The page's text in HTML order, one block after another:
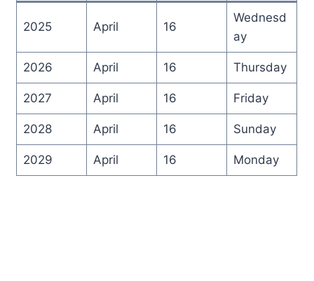
2025 April 16
Wednesd
ay
2026 April 16 Thursday
2027 April 16 Friday
2028 April 16 Sunday
2029 April 16 Monday